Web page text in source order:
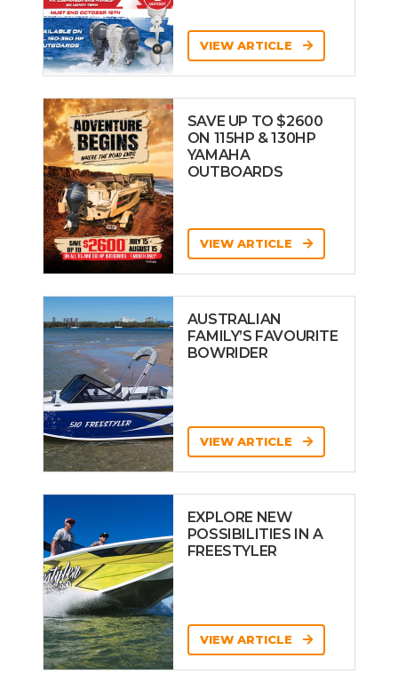
VIEW ARTICLE
SAVE UP TO $2600
ON 115HP & 130HP
YAMAHA
OUTBOARDS
VIEW ARTICLE
AUSTRALIAN
FAMILY’S FAVOURITE
BOWRIDER
VIEW ARTICLE
EXPLORE NEW
POSSIBILITIES IN A
FREESTYLER
VIEW ARTICLE